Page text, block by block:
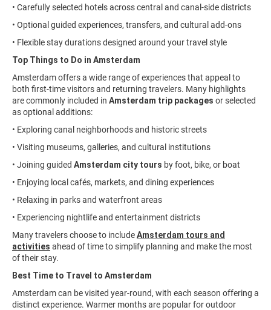
• Carefully selected hotels across central and canal-side districts
• Optional guided experiences, transfers, and cultural add-ons
• Flexible stay durations designed around your travel style
Top Things to Do in Amsterdam
Amsterdam offers a wide range of experiences that appeal to
both first-time visitors and returning travelers. Many highlights
are commonly included in Amsterdam trip packages or selected
as optional additions:
• Exploring canal neighborhoods and historic streets
• Visiting museums, galleries, and cultural institutions
• Joining guided Amsterdam city tours by foot, bike, or boat
• Enjoying local cafés, markets, and dining experiences
• Relaxing in parks and waterfront areas
• Experiencing nightlife and entertainment districts
Many travelers choose to includeAmsterdam tours and
activities ahead of time to simplify planning and make the most
of their stay.
Best Time to Travel to Amsterdam
Amsterdam can be visited year-round, with each season offering a
distinct experience. Warmer months are popular for outdoor